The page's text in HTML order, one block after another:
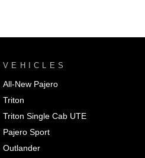
VEHICLES
All-New Pajero
Triton
Triton Single Cab UTE
Pajero Sport
Outlander